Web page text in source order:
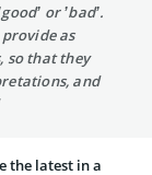
or ’bad’.
as
so that they
and
the latest in a